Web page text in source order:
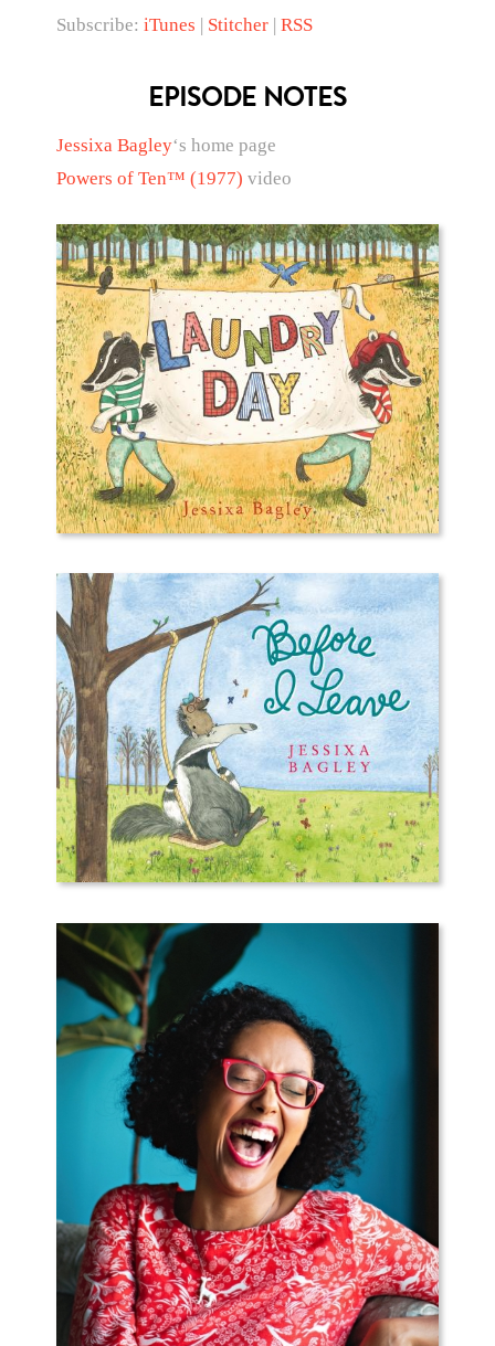
Subscribe: iTunes | Stitcher| RSS
EPISODE NOTES
Jessixa Bagley‘s home page
Powers of Ten™ (1977) video